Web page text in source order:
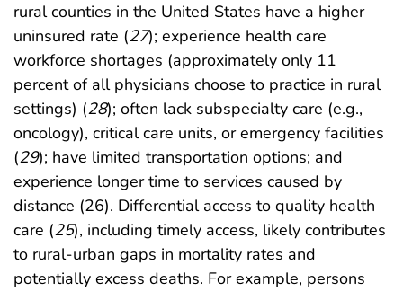
rural counties in the United States have a higher
uninsured rate (27); experience health care
workforce shortages (approximately only 11
percent of all physicians choose to practice in rural
settings) (28); often lack subspecialty care (e.g.,
oncology), critical care units, or emergency facilities
(29); have limited transportation options; and
experience longer time to services caused by
distance (26). Differential access to quality health
care (25), including timely access, likely contributes
to rural-urban gaps in mortality rates and
potentially excess deaths. For example, persons